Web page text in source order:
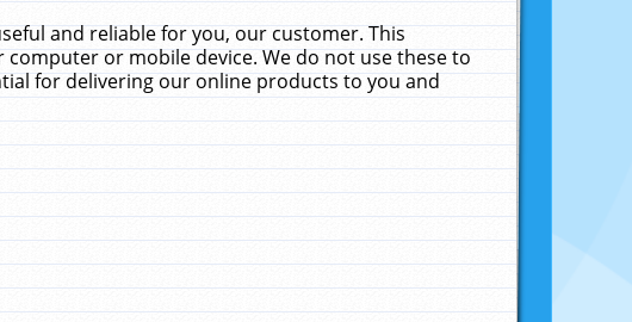
and reliable for you, our customer. This
or mobile device. We do not use these to
for delivering our online products to you and